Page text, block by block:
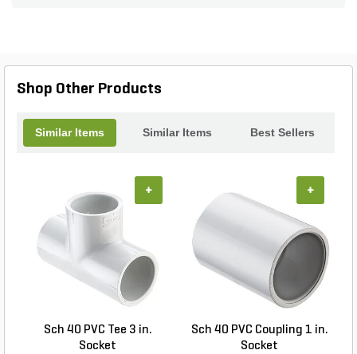
Shop Other Products
Similar Items Similar Items Best Sellers
Sch 40 PVC Tee 3 in.
Socket
+
Sch 40 PVC Coupling 1 in.
Socket
+